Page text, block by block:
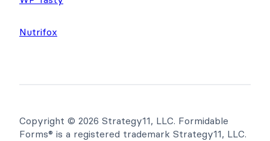
Nutrifox
Copyright © 2026 Strategy11, LLC. Formidable
Forms® is a registered trademark Strategy11, LLC.